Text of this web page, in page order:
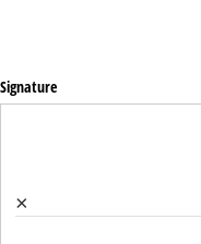
Signature
×